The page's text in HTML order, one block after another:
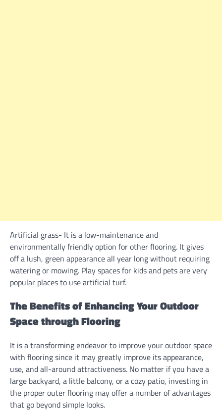
Artificial grass- It is a low-maintenance and
environmentally friendly option for other flooring. It gives
off a lush, green appearance all year long without requiring
watering or mowing. Play spaces for kids and pets are very
popular places to use artificial turf.
The Benefits of Enhancing Your Outdoor
Space through Flooring
It is a transforming endeavor to improve your outdoor space
with flooring since it may greatly improve its appearance,
use, and all-around attractiveness. No matter if you have a
large backyard, a little balcony, or a cozy patio, investing in
the proper outer flooring may offer a number of advantages
that go beyond simple looks.